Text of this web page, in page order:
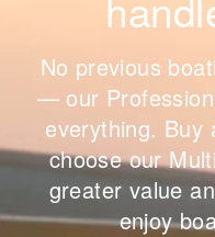
No previous
— our
everything. Buy
choose our
greater value
enjoy